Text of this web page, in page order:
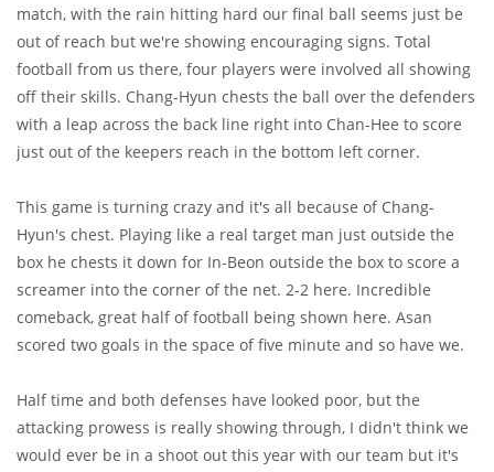
match, with the rain hitting hard our final ball seems just be
out of reach but we're showing encouraging signs. Total
football from us there, four players were involved all showing
off their skills. Chang-Hyun chests the ball over the defenders
with a leap across the back line right into Chan-Hee to score
just out of the keepers reach in the bottom left corner.
This game is turning crazy and it's all because of Chang-
Hyun's chest. Playing like a real target man just outside the
box he chests it down for In-Beon outside the box to score a
screamer into the corner of the net. 2-2 here. Incredible
comeback, great half of football being shown here. Asan
scored two goals in the space of five minute and so have we.
Half time and both defenses have looked poor, but the
attacking prowess is really showing through, I didn't think we
would ever be in a shoot out this year with our team but it's